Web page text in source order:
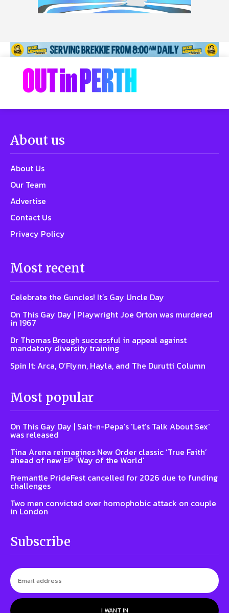
About us
About Us
Our Team
Advertise
Contact Us
Privacy Policy
Most recent
Celebrate the Guncles! It’s Gay Uncle Day
On This Gay Day | Playwright Joe Orton was murdered
in 1967
Dr Thomas Brough successful in appeal against
mandatory diversity training
Spin It: Arca, O’Flynn, Hayla, and The Durutti Column
Most popular
On This Gay Day | Salt-n-Pepa's 'Let's Talk About Sex'
was released
Tina Arena reimagines New Order classic ‘True Faith’
ahead of new EP ‘Way of the World’
Fremantle PrideFest cancelled for 2026 due to funding
challenges
Two men convicted over homophobic attack on couple
in London
Subscribe
I WANT IN